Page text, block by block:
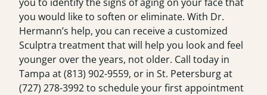
you would like to soften or eliminate. With Dr.
Hermann’s help, you can receive a customized
Sculptra treatment that will help you look and feel
younger over the years, not older. Call today in
Tampa at(813) 902-9559, or in St. Petersburg at
(727) 278-3992to schedule your first appointment